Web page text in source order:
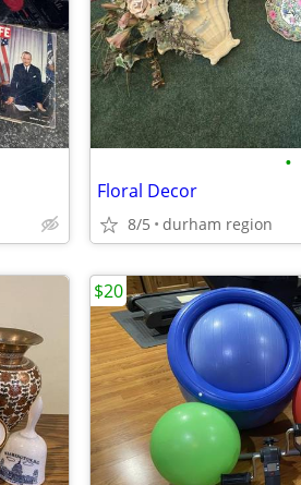
•
Floral Decor
8/5 durham region
$20